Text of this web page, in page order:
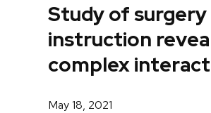
Study of surgery
instruction
complex
May 18, 2021